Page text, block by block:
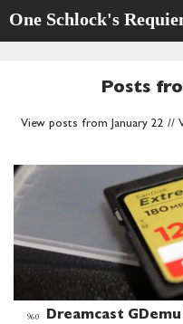
One Schlock's
Posts
View posts from January 22 //
960 Dreamcast